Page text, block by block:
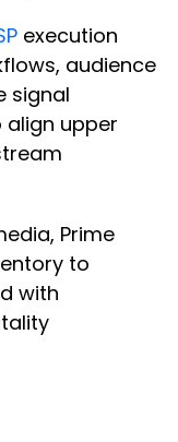
execution
audience
signal
upper
Prime
to
with